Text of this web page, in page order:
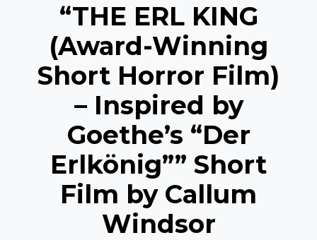
“THE ERL KING
(Award-Winning
Short Horror Film)
– Inspired by
Goethe’s “Der
Erlkönig”” Short
Film by Callum
Windsor